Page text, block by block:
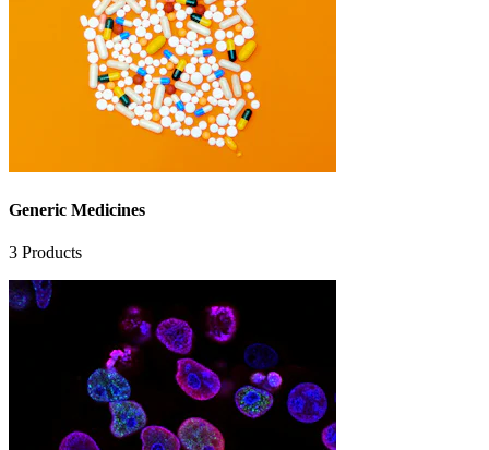
Generic Medicines
3 Products